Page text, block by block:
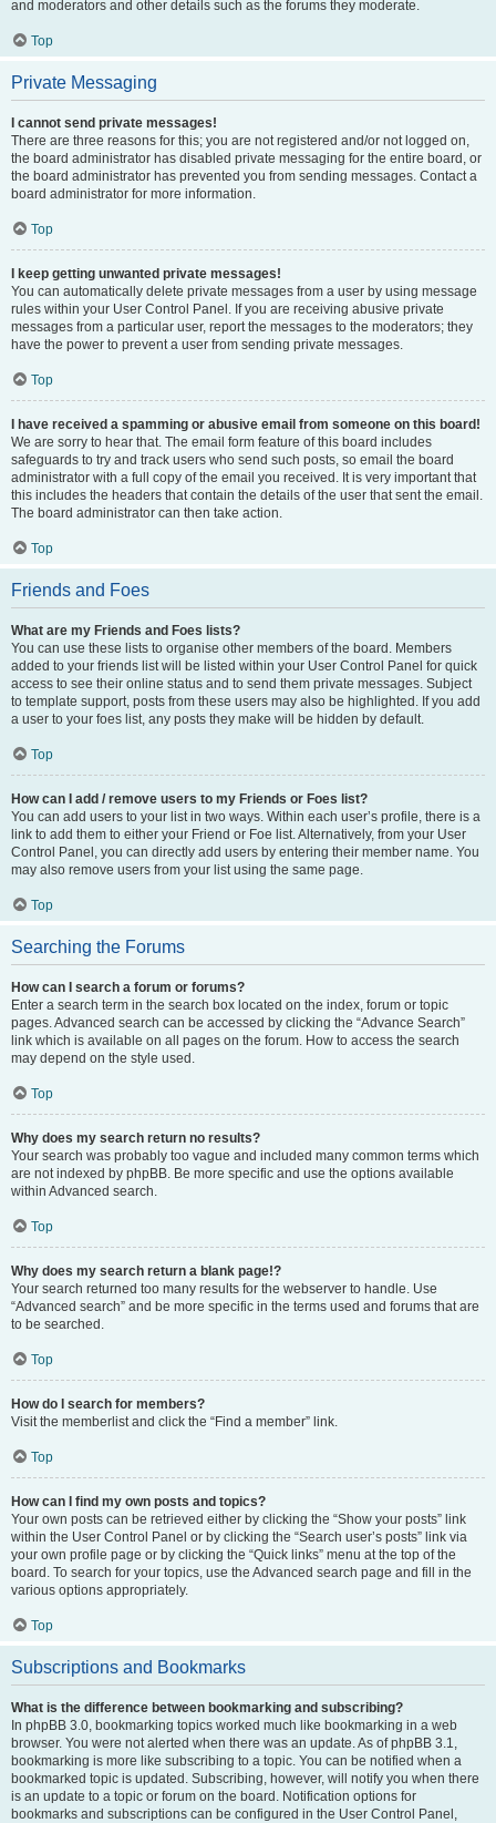
and moderators and other details such as the forums they moderate.
Top
Private Messaging
I cannot send private messages!
There are three reasons for this; you are not registered and/or not logged on,
the board administrator has disabled private messaging for the entire board, or
the board administrator has prevented you from sending messages. Contact a
board administrator for more information.
Top
I keep getting unwanted private messages!
You can automatically delete private messages from a user by using message
rules within your User Control Panel. If you are receiving abusive private
messages from a particular user, report the messages to the moderators; they
have the power to prevent a user from sending private messages.
Top
I have received a spamming or abusive email from someone on this board!
We are sorry to hear that. The email form feature of this board includes
safeguards to try and track users who send such posts, so email the board
administrator with a full copy of the email you received. It is very important that
this includes the headers that contain the details of the user that sent the email.
The board administrator can then take action.
Top
Friends and Foes
What are my Friends and Foes lists?
You can use these lists to organise other members of the board. Members
added to your friends list will be listed within your User Control Panel for quick
access to see their online status and to send them private messages. Subject
to template support, posts from these users may also be highlighted. If you add
a user to your foes list, any posts they make will be hidden by default.
Top
How can I add / remove users to my Friends or Foes list?
You can add users to your list in two ways. Within each user’s profile, there is a
link to add them to either your Friend or Foe list. Alternatively, from your User
Control Panel, you can directly add users by entering their member name. You
may also remove users from your list using the same page.
Top
Searching the Forums
How can I search a forum or forums?
Enter a search term in the search box located on the index, forum or topic
pages. Advanced search can be accessed by clicking the “Advance Search”
link which is available on all pages on the forum. How to access the search
may depend on the style used.
Top
Why does my search return no results?
Your search was probably too vague and included many common terms which
are not indexed by phpBB. Be more specific and use the options available
within Advanced search.
Top
Why does my search return a blank page!?
Your search returned too many results for the webserver to handle. Use
“Advanced search” and be more specific in the terms used and forums that are
to be searched.
Top
How do I search for members?
Visit the memberlist and click the “Find a member” link.
Top
How can I find my own posts and topics?
Your own posts can be retrieved either by clicking the “Show your posts” link
within the User Control Panel or by clicking the “Search user’s posts” link via
your own profile page or by clicking the “Quick links” menu at the top of the
board. To search for your topics, use the Advanced search page and fill in the
various options appropriately.
Top
Subscriptions and Bookmarks
What is the difference between bookmarking and subscribing?
In phpBB 3.0, bookmarking topics worked much like bookmarking in a web
browser. You were not alerted when there was an update. As of phpBB 3.1,
bookmarking is more like subscribing to a topic. You can be notified when a
bookmarked topic is updated. Subscribing, however, will notify you when there
is an update to a topic or forum on the board. Notification options for
bookmarks and subscriptions can be configured in the User Control Panel,